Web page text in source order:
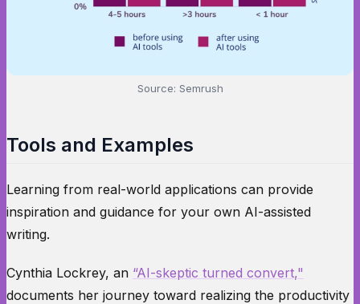
Source: Semrush
Tools and Examples
Learning from real-world applications can provide
inspiration and guidance for your own AI-assisted
writing.
Cynthia Lockrey, an “AI-skeptic turned convert,"
documents her journey toward realizing the productivity